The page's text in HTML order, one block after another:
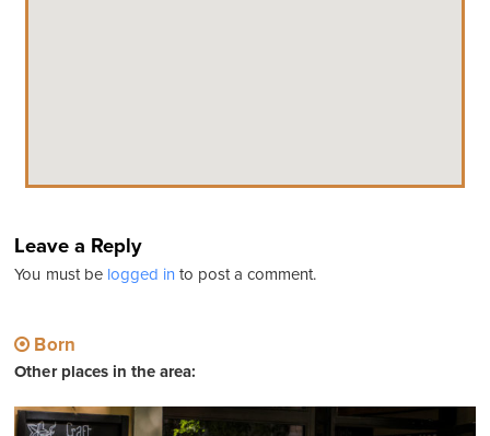
Leave a Reply
You must be logged into post a comment.
Born
Other places in the area: